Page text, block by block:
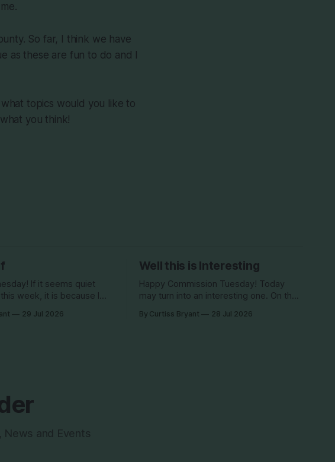
So far, I think we have
as these are fun to do and I
topics would you like to
you think!
quiet
week, it is because I
week photographing
29 Jul 2026
Well this is Interesting
Happy Commission Tuesday! Today
may turn into an interesting one. On the
Code (LDC) amendment. This is being
By Curtiss Bryant 28 Jul 2026
News and Events